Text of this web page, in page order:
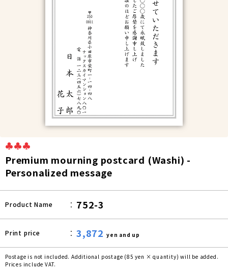
♣♣♣
Premium mourning postcard (Washi) -
Personalized message
Product Name 752-3
Print price 3,872 yen and up
Postage is not included. Additional postage (85 yen × quantity) will be added.
Prices include VAT.